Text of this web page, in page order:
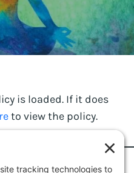
is loaded. If it does
to view the policy.